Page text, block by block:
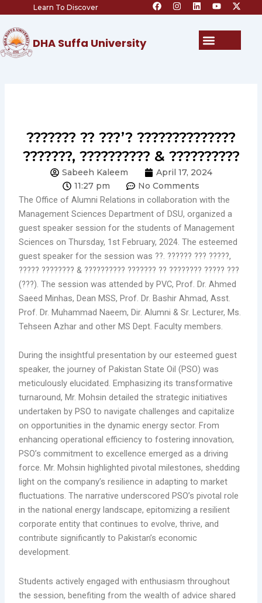
content
Learn To Discover a
c
n
s
i
n
o
u
e
-
t
t
DHA Suffa University Menu
??????? ?? ???’? ??????????????
???????, ?????????? & ??????????
Sabeeh Kaleem
April 17, 2024
11:27 pm
No Comments
The Office of Alumni Relations in collaboration with the
Management Sciences Department of DSU, organized a
guest speaker session for the students of Management
Sciences on Thursday, 1st February, 2024. The esteemed
guest speaker for the session was ??. ?????? ??? ?????,
????? ???????? & ?????????? ??????? ?? ???????? ????? ???
(???). The session was attended by PVC, Prof. Dr. Ahmed
Saeed Minhas, Dean MSS, Prof. Dr. Bashir Ahmad, Asst.
Prof. Dr. Muhammad Naeem, Dir. Alumni & Sr. Lecturer, Ms.
Tehseen Azhar and other MS Dept. Faculty members.
During the insightful presentation by our esteemed guest
speaker, the journey of Pakistan State Oil (PSO) was
meticulously elucidated. Emphasizing its transformative
turnaround, Mr. Mohsin detailed the strategic initiatives
undertaken by PSO to navigate challenges and capitalize
on opportunities in the dynamic energy sector. From
enhancing operational efficiency to fostering innovation,
PSO’s commitment to excellence emerged as a driving
force. Mr. Mohsin highlighted pivotal milestones, shedding
light on the company’s resilience in adapting to market
fluctuations. The narrative underscored PSO’s pivotal role
in the national energy landscape, epitomizing a resilient
corporate entity that continues to evolve, thrive, and
contribute significantly to Pakistan’s economic
development.
Students actively engaged with enthusiasm throughout
the session, benefiting from the wealth of advice shared